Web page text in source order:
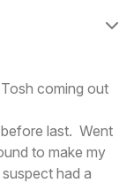
coming out
last. Went
to make my
had a